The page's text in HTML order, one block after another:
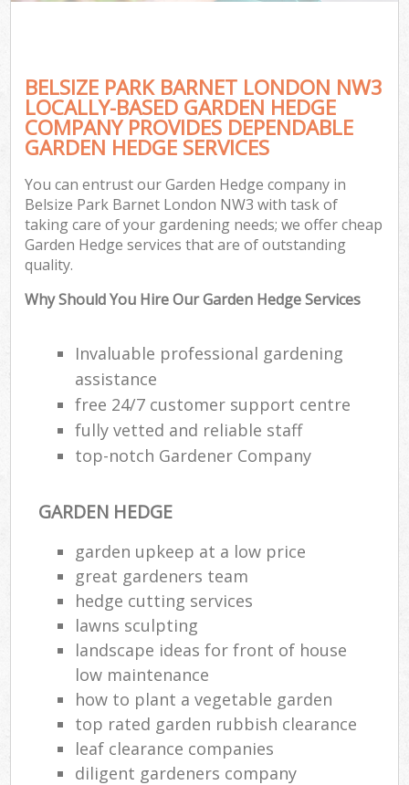
BELSIZE PARK BARNET LONDON NW3
LOCALLY-BASED GARDEN HEDGE
COMPANY PROVIDES DEPENDABLE
GARDEN HEDGE SERVICES
You can entrust our Garden Hedge company in
Belsize Park Barnet London NW3 with task of
taking care of your gardening needs; we offer cheap
Garden Hedge services that are of outstanding
quality.
Why Should You Hire Our Garden Hedge Services
Invaluable professional gardening
assistance
free 24/7 customer support centre
fully vetted and reliable staff
top-notch Gardener Company
GARDEN HEDGE
garden upkeep at a low price
great gardeners team
hedge cutting services
lawns sculpting
landscape ideas for front of house
low maintenance
how to plant a vegetable garden
top rated garden rubbish clearance
leaf clearance companies
diligent gardeners company